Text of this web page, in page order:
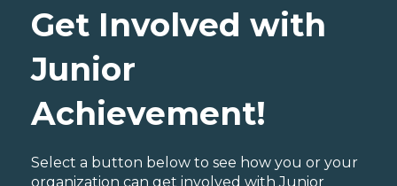
Get Involved with
Junior
Achievement!
Select a button below to see how you or your
organization can get involved with Junior